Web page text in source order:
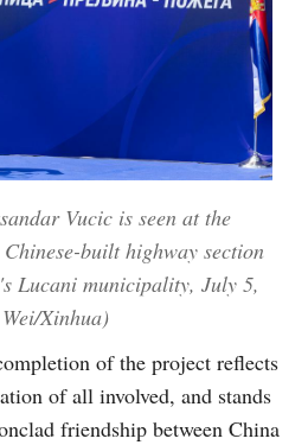
Vucic is seen at the
built highway section
Lucani municipality, July 5,
Xinhua)
of the project reflects
of all involved, and stands
friendship between China